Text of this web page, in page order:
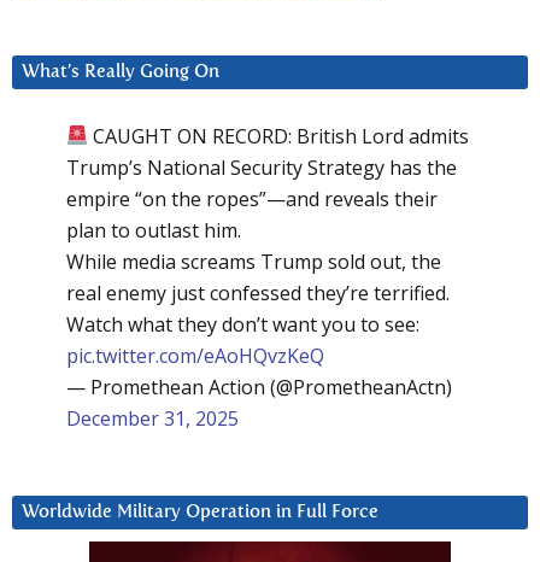
What’s Really Going On
CAUGHT ON RECORD: British Lord admits
Trump’s National Security Strategy has the
empire “on the ropes”—and reveals their
plan to outlast him.
While media screams Trump sold out, the
real enemy just confessed they’re terrified.
Watch what they don’t want you to see:
pic.twitter.com/eAoHQvzKeQ
— Promethean Action (@PrometheanActn)
December 31, 2025
Worldwide Military Operation in Full Force